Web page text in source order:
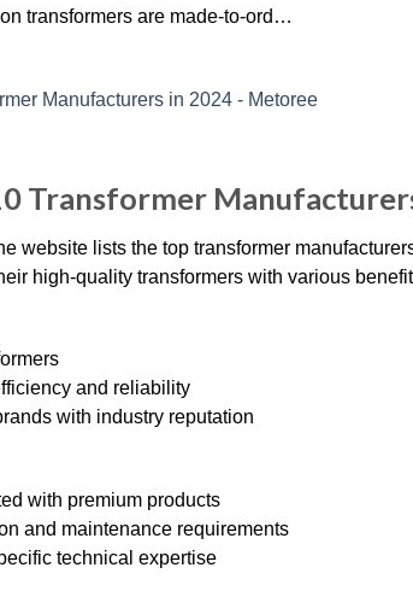
transformers are made-to-ord…
Transformer
website lists the top transformer
high-quality transformers with various
and reliability
with industry reputation
with premium products
and maintenance requirements
technical expertise